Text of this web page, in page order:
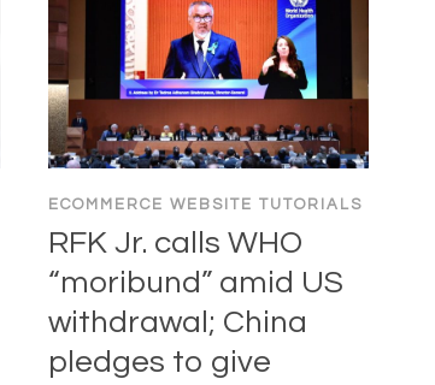
ECOMMERCE WEBSITE TUTORIALS
RFK Jr. calls WHO
“moribund” amid US
withdrawal; China
pledges to give